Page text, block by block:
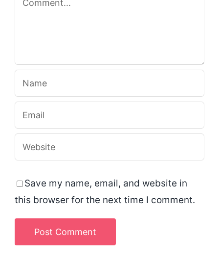
Save my name, email, and website in
this browser for the next time I comment.